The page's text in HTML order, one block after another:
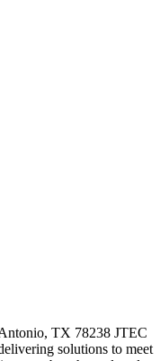
TX 78238 JTEC
solutions to meet